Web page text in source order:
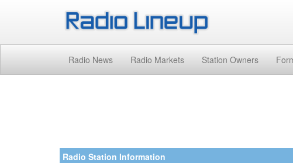
Radio News Radio Markets Station Owners
Radio Station Information